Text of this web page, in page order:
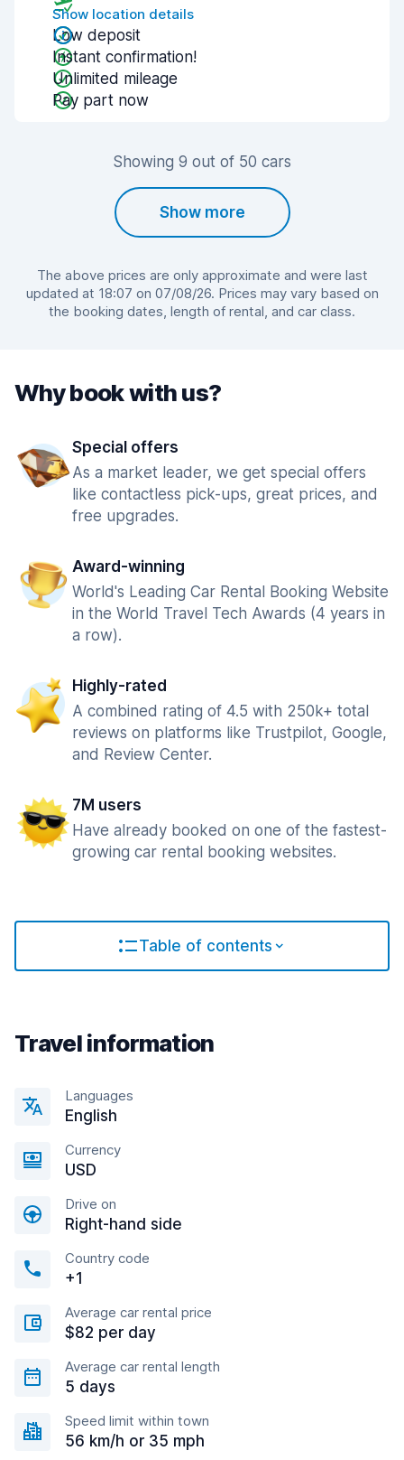
Show location details
Low deposit
Instant confirmation!
Unlimited mileage
Pay part now
Showing 9 out of 50 cars
Show more
The above prices are only approximate and were last
updated at 18:07 on 07/08/26. Prices may vary based on
the booking dates, length of rental, and car class.
Why book with us?
Special offers
As a market leader, we get special offers
like contactless pick-ups, great prices, and
free upgrades.
Award-winning
World's Leading Car Rental Booking Website
in the World Travel Tech Awards (4 years in
a row).
Highly-rated
A combined rating of 4.5 with 250k+ total
reviews on platforms like Trustpilot, Google,
and Review Center.
7M users
Have already booked on one of the fastest-
growing car rental booking websites.
Table of contents
Travel information
Languages
English
Currency
USD
Drive on
Right-hand side
Country code
+1
Average car rental price
$82 per day
Average car rental length
5 days
Speed limit within town
56 km/h or 35 mph